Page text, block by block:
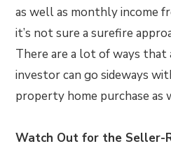
as well as monthly income
it’s not sure a surefire
There are a lot of ways that
investor can go sideways
property home purchase as
Watch Out for the Seller-